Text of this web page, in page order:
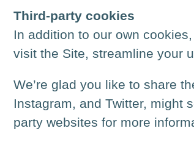
Third-party cookies
In addition to our own
visit the Site, streamline your
We’re glad you like to share
Instagram, and Twitter, might
party websites for more